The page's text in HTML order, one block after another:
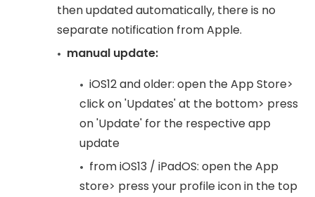
then updated automatically, there is no
separate notification from Apple.
manual update:
iOS12 and older: open the App Store>
click on 'Updates' at the bottom> press
on 'Update' for the respective app
update
from iOS13 / iPadOS: open the App
store> press your profile icon in the top